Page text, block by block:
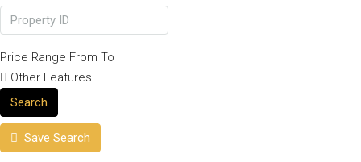
Price Range From To
Other Features
Search
Save Search